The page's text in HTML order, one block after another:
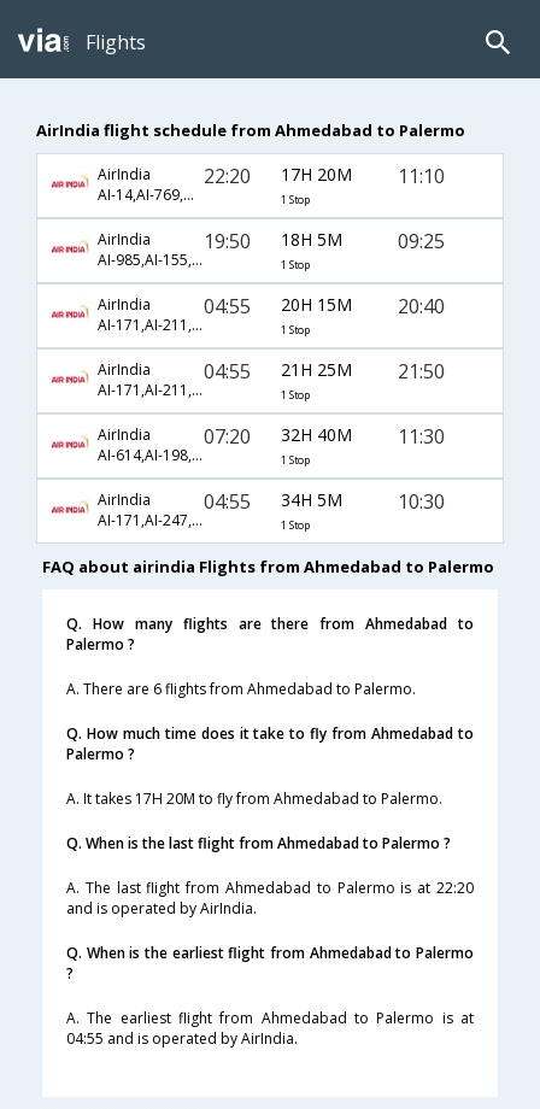
Flights
AirIndia flight schedule from Ahmedabad to Palermo
AirIndia
AI-14,AI-769,AI-1785
22:20 17H 20M
1 Stop
11:10
AirIndia
AI-985,AI-155,AI-2510
19:50 18H 5M
1 Stop
09:25
AirIndia
AI-171,AI-211,AI-1791
04:55 20H 15M
1 Stop
20:40
AirIndia
AI-171,AI-211,AI-1789
04:55 21H 25M
1 Stop
21:50
AirIndia
AI-614,AI-198,AI-610
07:20 32H 40M
1 Stop
11:30
AirIndia
AI-171,AI-247,AI-1763
04:55 34H 5M
1 Stop
10:30
FAQ about airindia Flights from Ahmedabad to Palermo
Q. How many flights are there from Ahmedabad to
Palermo ?
A. There are 6 flights from Ahmedabad to Palermo.
Q. How much time does it take to fly from Ahmedabad to
Palermo ?
A. It takes 17H 20M to fly from Ahmedabad to Palermo.
Q. When is the last flight from Ahmedabad to Palermo ?
A. The last flight from Ahmedabad to Palermo is at 22:20
and is operated by AirIndia.
Q. When is the earliest flight from Ahmedabad to Palermo
?
A. The earliest flight from Ahmedabad to Palermo is at
04:55 and is operated by AirIndia.